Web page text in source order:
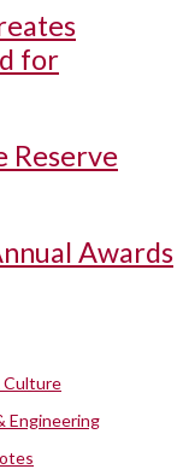
for
Reserve
Awards
Culture
Engineering